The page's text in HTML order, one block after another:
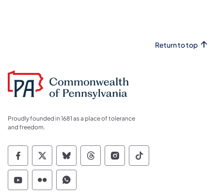
Return to top
Proudly founded in 1681 as a place of tolerance
and freedom.
Commonwealth of Pennsylvania Social
Commonwealth of Pennsylvania
Commonwealth of Pennsylvania
Commonwealth of
Commonwealth of
Commonwealth
Commonwealth of Pennsylvania Social
Commonwealth of Pennsylvania
Commonwealth of Pennsylvania